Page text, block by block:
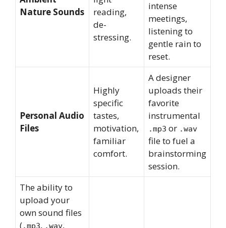
Nature Sounds
reading,
de-
stressing.
intense
meetings,
listening to
gentle rain to
reset.
Personal Audio
Files
Highly
specific
tastes,
motivation,
familiar
comfort.
A designer
uploads their
favorite
instrumental
.mp3 or .wav
file to fuel a
brainstorming
session.
The ability to
upload your
own sound files
(.mp3, .wav,